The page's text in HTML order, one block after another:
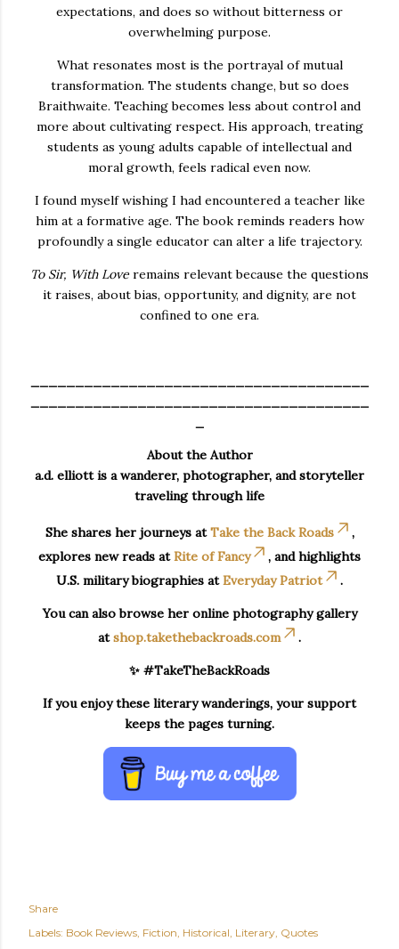
expectations, and does so without bitterness or
overwhelming purpose.
What resonates most is the portrayal of mutual
transformation. The students change, but so does
Braithwaite. Teaching becomes less about control and
more about cultivating respect. His approach, treating
students as young adults capable of intellectual and
moral growth, feels radical even now.
I found myself wishing I had encountered a teacher like
him at a formative age. The book reminds readers how
profoundly a single educator can alter a life trajectory.
To Sir, With Love remains relevant because the questions
it raises, about bias, opportunity, and dignity, are not
confined to one era.
About the Author
a.d. elliott is a wanderer, photographer, and storyteller
traveling through life
She shares her journeys atTake the Back Roads
,
explores new reads atRite of Fancy
, and highlights
U.S. military biographies atEveryday Patriot .
You can also browse her online photography gallery
atshop.takethebackroads.com .
✨ #TakeTheBackRoads
If you enjoy these literary wanderings, your support
keeps the pages turning.
Share
Labels: Book Reviews Fiction Historical Literary Quotes